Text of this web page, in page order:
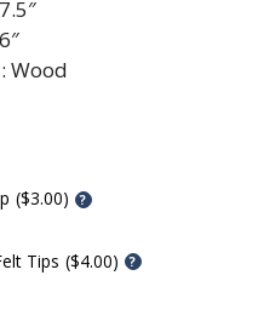
Wood
($3.00) ?
Tips ($4.00) ?